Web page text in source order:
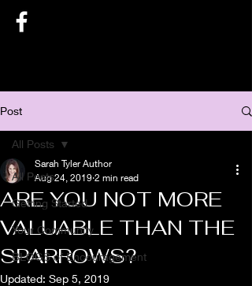
Post
All Posts
Getting Started
Your Community
BLOGS of Encouragement
All Posts
ARE YOU NOT MORE
VALUABLE THAN THE
SPARROWS?
Sarah Tyler Author
Aug 24, 2019 2 min read
Updated: Sep 5, 2019